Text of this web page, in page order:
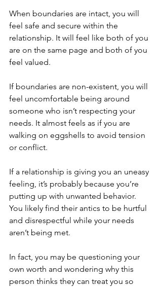
When boundaries are intact, you will
feel safe and secure within the
relationship. It will feel like both of you
are on the same page and both of you
feel valued.
If boundaries are non-existent, you will
feel uncomfortable being around
someone who isn’t respecting your
needs. It almost feels as if you are
walking on eggshells to avoid tension
or conflict.
If a relationship is giving you an uneasy
feeling, it’s probably because you’re
putting up with unwanted behavior.
You likely find their antics to be hurtful
and disrespectful while your needs
aren’t being met.
In fact, you may be questioning your
own worth and wondering why this
person thinks they can treat you so